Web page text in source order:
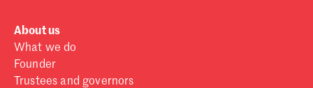
About us
What we do
Founder
Trustees and governors